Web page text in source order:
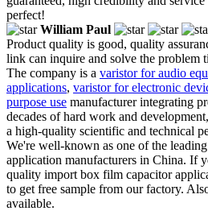
perfect!
William Paul
Product quality is good, quality
link can inquire and solve the problem
The company is a varistor for audio
applications, varistor for electronic
purpose use manufacturer integrating
decades of hard work and
a high-quality scientific and technical
We're well-known as one of the
application manufacturers in China. If
quality import box film capacitor
to get free sample from our factory.
available.